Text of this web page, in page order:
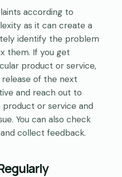
according to
as it can create a
identify the problem
them. If you get
product or service,
of the next
and reach out to
or service and
You can also check
collect feedback.